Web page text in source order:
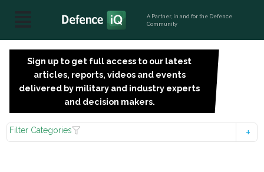
A Partner, in and for the Defence
Community
Sign up to get full access to our latest
articles, reports, videos and events
delivered by military and industry experts
and decision makers.
Filter Categories